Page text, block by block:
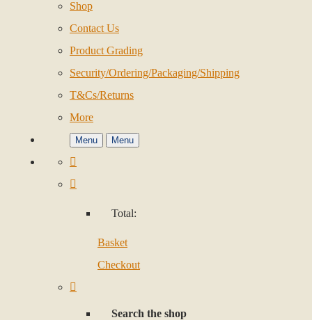
Shop
Contact Us
Product Grading
Security/Ordering/Packaging/Shipping
T&Cs/Returns
More
Menu Menu
Total:
Basket
Checkout
Search the shop